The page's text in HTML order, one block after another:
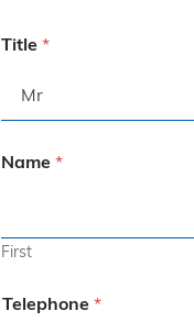
Title *
Name *
First
Telephone *